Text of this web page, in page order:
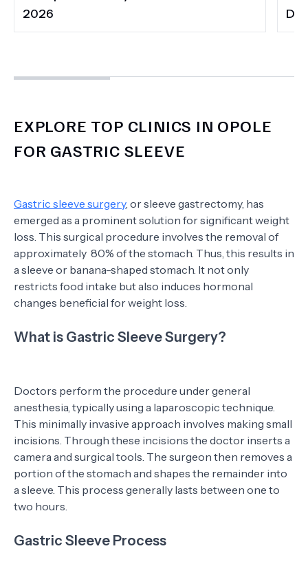
2026
EXPLORE TOP CLINICS IN OPOLE
FOR GASTRIC SLEEVE
Gastric sleeve surgery, or sleeve gastrectomy, has
emerged as a prominent solution for significant weight
loss. This surgical procedure involves the removal of
approximately 80% of the stomach. Thus, this results in
a sleeve or banana-shaped stomach. It not only
restricts food intake but also induces hormonal
changes beneficial for weight loss.
What is Gastric Sleeve Surgery?
Doctors perform the procedure under general
anesthesia, typically using a laparoscopic technique.
This minimally invasive approach involves making small
incisions. Through these incisions the doctor inserts a
camera and surgical tools. The surgeon then removes a
portion of the stomach and shapes the remainder into
a sleeve. This process generally lasts between one to
two hours.
Gastric Sleeve Process